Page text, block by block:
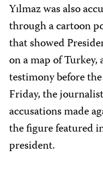
Yılmaz was also
through a cartoon
that showed
on a map of
testimony before
Friday, the
accusations made
the figure featured
president.